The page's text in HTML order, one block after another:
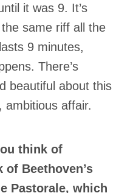
it was 9. It’s
same riff all the
9 minutes,
There’s
beautiful about this
ambitious affair.
think of
of Beethoven’s
Pastorale, which